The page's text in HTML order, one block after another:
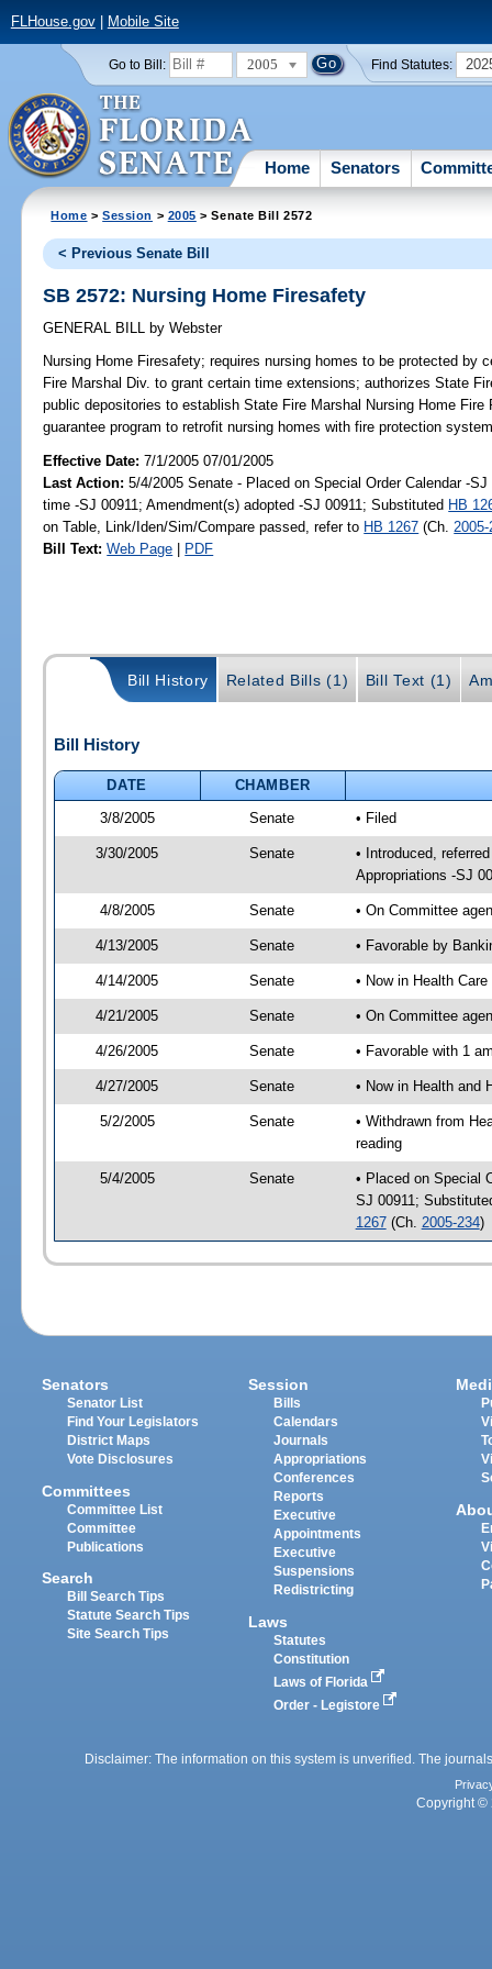
FLHouse.gov| Mobile Site
Go to Bill: 2005 Find Statutes:
Home Senators
Home >Session > 2005 > Senate Bill 2572
< Previous Senate Bill
SB 2572: Nursing Home Firesafety
GENERAL BILL by Webster
Nursing Home Firesafety; requires nursing homes to be protected by
Fire Marshal Div. to grant certain time extensions; authorizes State
public depositories to establish State Fire Marshal Nursing Home
guarantee program to retrofit nursing homes with fire protection
Effective Date:7/1/2005 07/01/2005
Last Action: 5/4/2005 Senate - Placed on Special Order Calendar -
time -SJ 00911; Amendment(s) adopted -SJ 00911; Substituted HB
on Table, Link/Iden/Sim/Compare passed, refer to HB 1267 (Ch.
Bill Text: Web Page | PDF
Bill History Related Bills (1) Bill Text (1)
Bill History
DATE
CHAMBER
3/8/2005
Senate • Filed
3/30/2005 Senate
• Introduced,
Appropriations -SJ
4/8/2005 Senate • On Committee
4/13/2005 Senate • Favorable by
4/14/2005 Senate • Now in Health
4/21/2005 Senate • On Committee
4/26/2005 Senate • Favorable with 1
4/27/2005 Senate • Now in Health and
5/2/2005 Senate
• Withdrawn from
reading
5/4/2005 Senate
• Placed on Special
SJ 00911;
1267(Ch. 2005-234)
Senators
Senator List
Find Your Legislators
District Maps
Vote Disclosures
Committees
Committee List
Committee
Publications
Search
Bill Search Tips
Statute Search Tips
Site Search Tips
Session
Bills
Calendars
Journals
Appropriations
Conferences
Reports
Executive
Appointments
Executive
Suspensions
Redistricting
Laws
Statutes
Constitution
Laws of Florida
Order - Legistore
Disclaimer: The information on this system is unverified. The
Copyright ©